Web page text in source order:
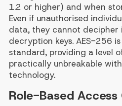
1.2 or higher) and when
Even if unauthorised
data, they cannot
decryption keys. AES-256
standard, providing a level
practically unbreakable
technology.
Role-Based Access